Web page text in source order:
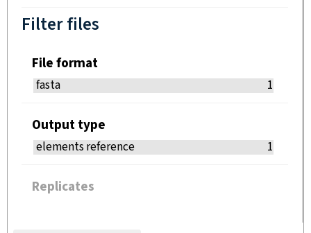
Filter files
File format
fasta 1
Output type
elements reference 1
Replicates